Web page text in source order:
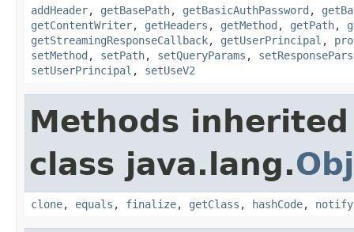
addHeader, getBasePath, getBasicAuthPassword ,
getContentWriter, getHeaders , getMethod , getPath,
getStreamingResponseCallback, getUserPrincipal ,
setMethod , setPath, setQueryParams ,
setUserPrincipal , setUseV2
Methods
class java.lang.
clone, equals , finalize, getClass , hashCode, notify